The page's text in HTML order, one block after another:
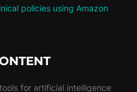
policies using Amazon
for artificial intelligence